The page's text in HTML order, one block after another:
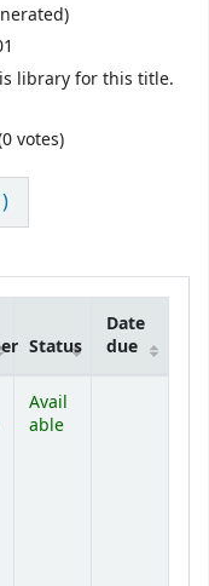
library for this title.
votes)
Status
Date
due
below)
Avail
able